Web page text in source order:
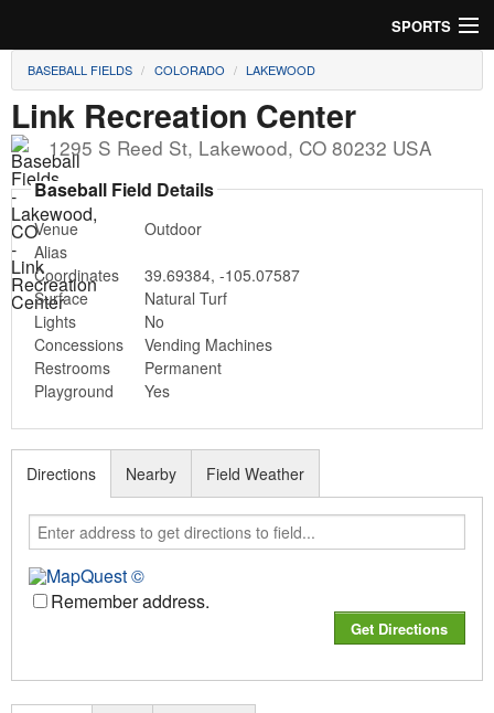
SPORTS
Soccer
Baseball
Football
Lacrosse
Futsal
Rugby
Cricket
Suggest Field
BASEBALL FIELDS COLORADO LAKEWOOD
Link Recreation Center
1295 S Reed St, Lakewood, CO 80232 USA
Baseball Field Details
Venue
Outdoor
Alias
Coordinates
39.69384, -105.07587
Surface
Natural Turf
Lights
No
Concessions
Vending Machines
Restrooms
Permanent
Playground
Yes
Directions
Remember address.
Nearby Field Weather